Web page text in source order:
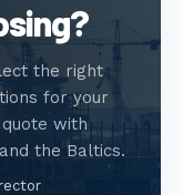
the right
for your
with
the Baltics.